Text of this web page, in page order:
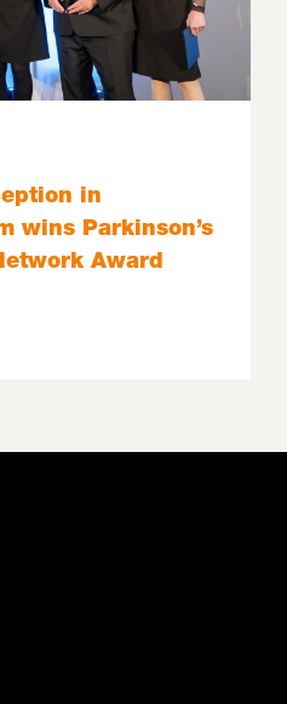
in
wins Parkinson’s
Award